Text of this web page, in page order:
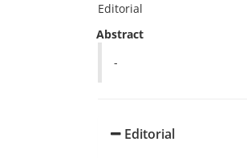
Editorial
Abstract
-
Editorial